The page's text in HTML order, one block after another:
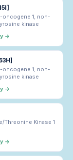
oncogene 1, non-
kinase
→
oncogene 1, non-
kinase
→
Threonine Kinase 1
→